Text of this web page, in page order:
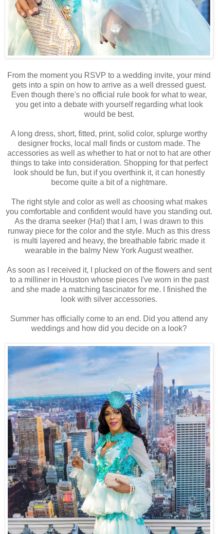
From the moment you RSVP to a wedding invite, your mind
gets into a spin on how to arrive as a well dressed guest.
Even though there's no official rule book for what to wear,
you get into a debate with yourself regarding what look
would be best.
A long dress, short, fitted, print, solid color, splurge worthy
designer frocks, local mall finds or custom made. The
accessories as well as whether to hat or not to hat are other
things to take into consideration. Shopping for that perfect
look should be fun, but if you overthink it, it can honestly
become quite a bit of a nightmare.
The right style and color as well as choosing what makes
you comfortable and confident would have you standing out.
As the drama seeker (Ha!) that I am, I was drawn to this
runway piece for the color and the style. Much as this dress
is multi layered and heavy, the breathable fabric made it
wearable in the balmy New York August weather.
As soon as I received it, I plucked on of the flowers and sent
to a milliner in Houston whose pieces I've worn in the past
and she made a matching fascinator for me. I finished the
look with silver accessories.
Summer has officially come to an end. Did you attend any
weddings and how did you decide on a look?